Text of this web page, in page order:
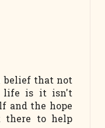
belief that not
life is it isn't
and the hope
there to help